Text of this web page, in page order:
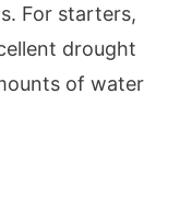
For starters,
drought
of water